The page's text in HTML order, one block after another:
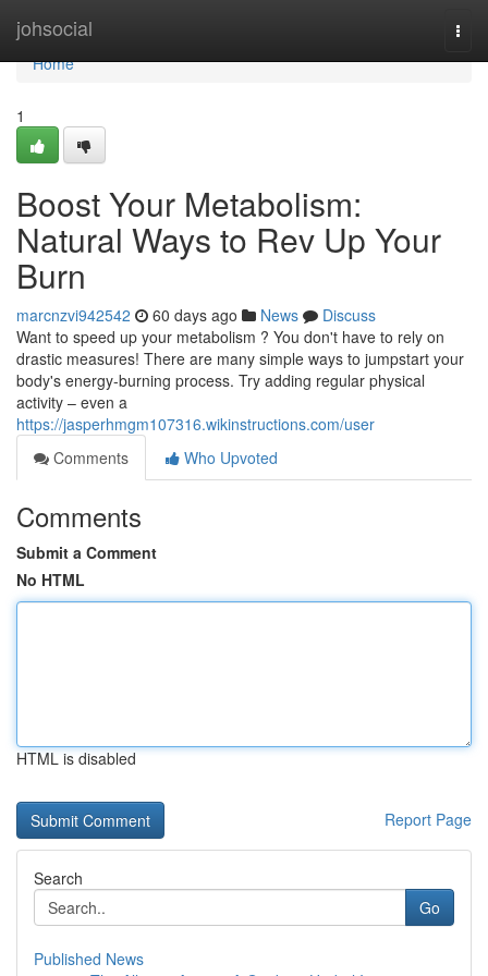
johsocial
Home
Home
1
Boost Your Metabolism:
Natural Ways to Rev Up Your
Burn
marcnzvi942542 60 days ago News
Discuss
Want to speed up your metabolism ? You don't have to rely on
drastic measures! There are many simple ways to jumpstart your
body's energy-burning process. Try adding regular physical
activity – even a
https://jasperhmgm107316.wikinstructions.com/user
Comments
Who Upvoted
Comments
Submit a Comment
No HTML
HTML is disabled
Report Page
Search
Go
Published News